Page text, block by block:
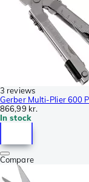
3 reviews
Gerber Multi-Plier 600
866,99 kr.
In stock
Compare